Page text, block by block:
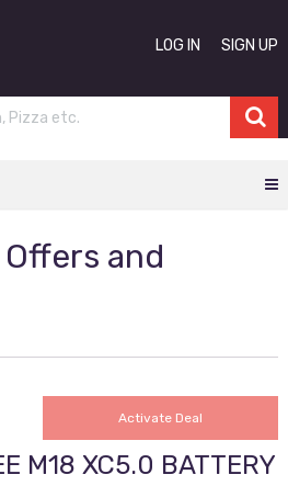
LOG IN SIGN UP
Offers and
Activate Deal
M18 XC5.0 BATTERY